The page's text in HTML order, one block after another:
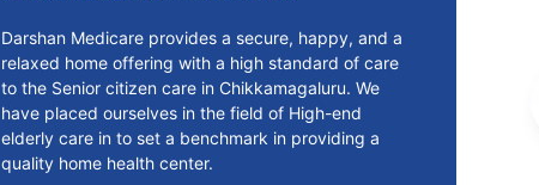
Darshan Medicare provides a secure, happy, and a
relaxed home offering with a high standard of care
to the Senior citizen care in Chikkamagaluru. We
have placed ourselves in the field of High-end
elderly care in to set a benchmark in providing a
quality home health center.